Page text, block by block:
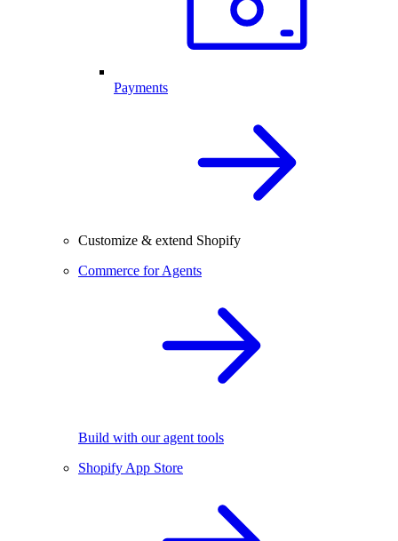
Payments
Customize & extend Shopify
Commerce for Agents
Build with our agent tools
Shopify App Store